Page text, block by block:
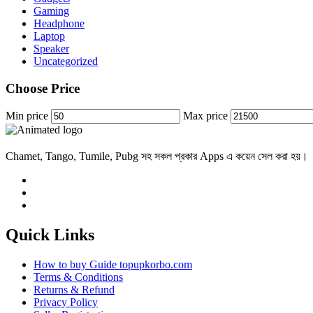
Gaming
Headphone
Laptop
Speaker
Uncategorized
Choose Price
Min price Max price
Chamet, Tango, Tumile, Pubg সহ সকল প্রকার Apps এ কয়েন সেল করা হয়।
Quick Links
How to buy Guide topupkorbo.com
Terms & Conditions
Returns & Refund
Privacy Policy